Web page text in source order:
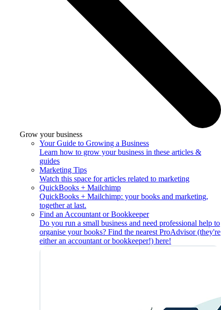
Grow your business
Your Guide to Growing a Business
Learn how to grow your business in these articles &
guides
Marketing Tips
Watch this space for articles related to marketing
QuickBooks + Mailchimp
QuickBooks + Mailchimp: your books and marketing,
together at last.
Find an Accountant or Bookkeeper
Do you run a small business and need professional help to
organise your books? Find the nearest ProAdvisor (they're
either an accountant or bookkeeper!) here!